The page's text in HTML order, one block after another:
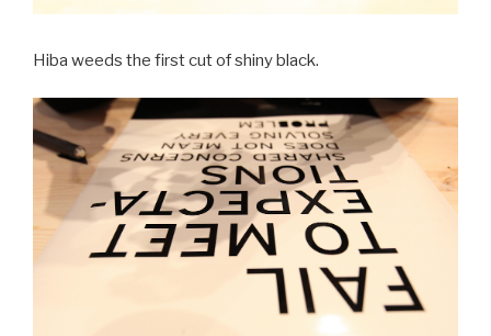
Hiba weeds the first cut of shiny black.